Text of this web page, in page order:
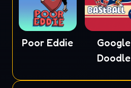
Poor Eddie
Google
Doodle